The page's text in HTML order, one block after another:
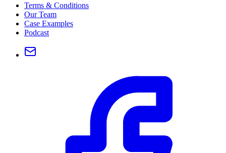
Terms & Conditions
Our Team
Case Examples
Podcast